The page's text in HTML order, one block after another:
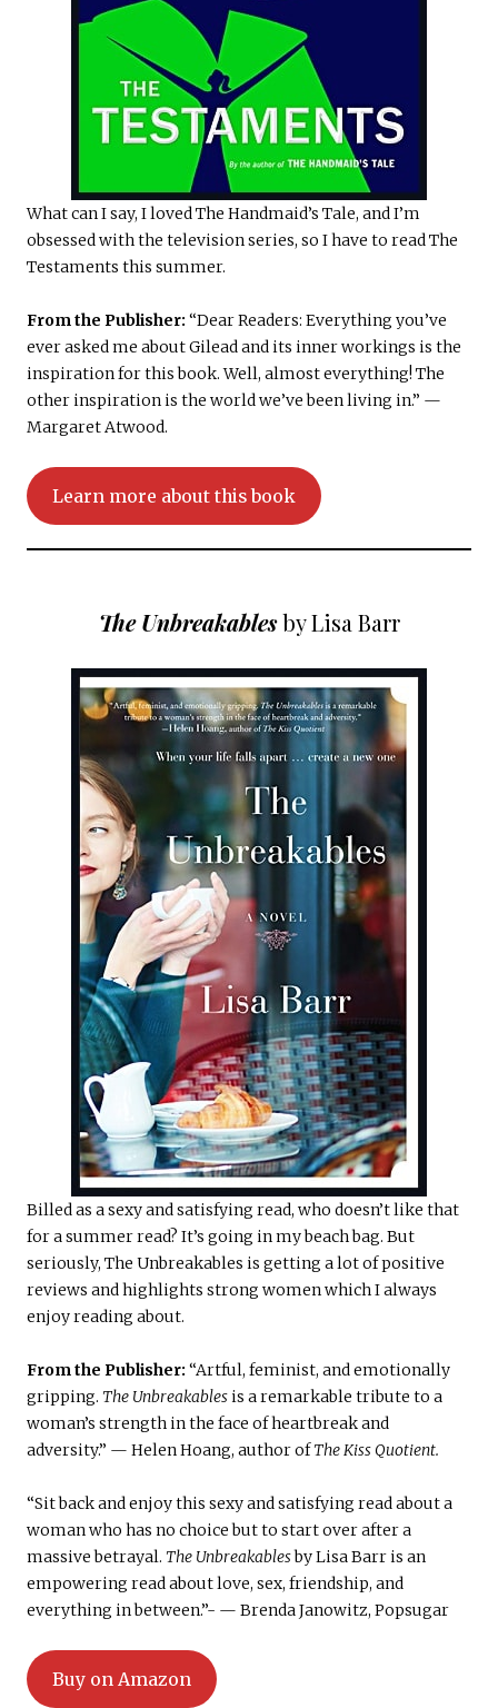
What can I say, I loved The Handmaid’s Tale, and I’m
obsessed with the television series, so I have to read The
Testaments this summer.
From the Publisher: “Dear Readers: Everything you’ve
ever asked me about Gilead and its inner workings is the
inspiration for this book. Well, almost everything! The
other inspiration is the world we’ve been living in.” —
Margaret Atwood.
Learn more about this book
The Unbreakablesby Lisa Barr
Billed as a sexy and satisfying read, who doesn’t like that
for a summer read? It’s going in my beach bag. But
seriously, The Unbreakables is getting a lot of positive
reviews and highlights strong women which I always
enjoy reading about.
From the Publisher: “Artful, feminist, and emotionally
gripping. The Unbreakablesis a remarkable tribute to a
woman’s strength in the face of heartbreak and
adversity.” — Helen Hoang, author ofThe Kiss Quotient.
“Sit back and enjoy this sexy and satisfying read about a
woman who has no choice but to start over after a
massive betrayal. The Unbreakablesby Lisa Barr is an
empowering read about love, sex, friendship, and
everything in between.”- — Brenda Janowitz, Popsugar
Buy on Amazon